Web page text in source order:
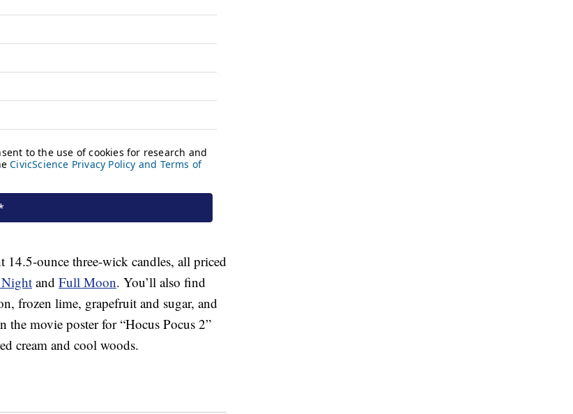
14.5-ounce three-wick candles, all priced
and Full Moon. You’ll also find
frozen lime, grapefruit and sugar, and
the movie poster for “Hocus Pocus 2”
cream and cool woods.